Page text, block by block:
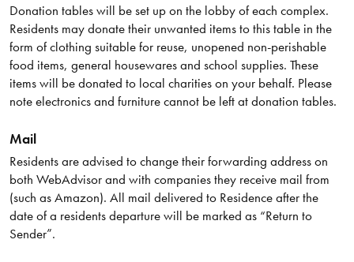
Donation tables will be set up on the lobby of each complex.
Residents may donate their unwanted items to this table in the
form of clothing suitable for reuse, unopened non-perishable
food items, general housewares and school supplies. These
items will be donated to local charities on your behalf. Please
note electronics and furniture cannot be left at donation tables.
Mail
Residents are advised to change their forwarding address on
both WebAdvisor and with companies they receive mail from
(such as Amazon). All mail delivered to Residence after the
date of a residents departure will be marked as “Return to
Sender”.